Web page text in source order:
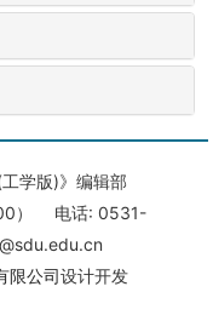
学版)》编辑部
） 电话: 0531-
限公司设计开发